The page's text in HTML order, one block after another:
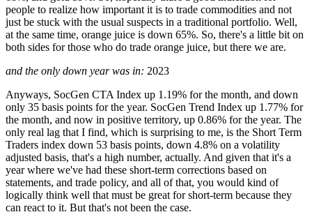
people to realize how important it is to trade commodities and not
just be stuck with the usual suspects in a traditional portfolio. Well,
at the same time, orange juice is down 65%. So, there's a little bit on
both sides for those who do trade orange juice, but there we are.
and the only down year was in: 2023
Anyways, SocGen CTA Index up 1.19% for the month, and down
only 35 basis points for the year. SocGen Trend Index up 1.77% for
the month, and now in positive territory, up 0.86% for the year. The
only real lag that I find, which is surprising to me, is the Short Term
Traders index down 53 basis points, down 4.8% on a volatility
adjusted basis, that's a high number, actually. And given that it's a
year where we've had these short-term corrections based on
statements, and trade policy, and all of that, you would kind of
logically think well that must be great for short-term because they
can react to it. But that's not been the case.